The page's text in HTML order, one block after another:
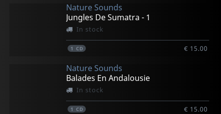
Nature Sounds
Jungles De Sumatra - 1
In stock
1 CD € 15.00
Nature Sounds
Balades En Andalousie
In stock
1 CD € 15.00